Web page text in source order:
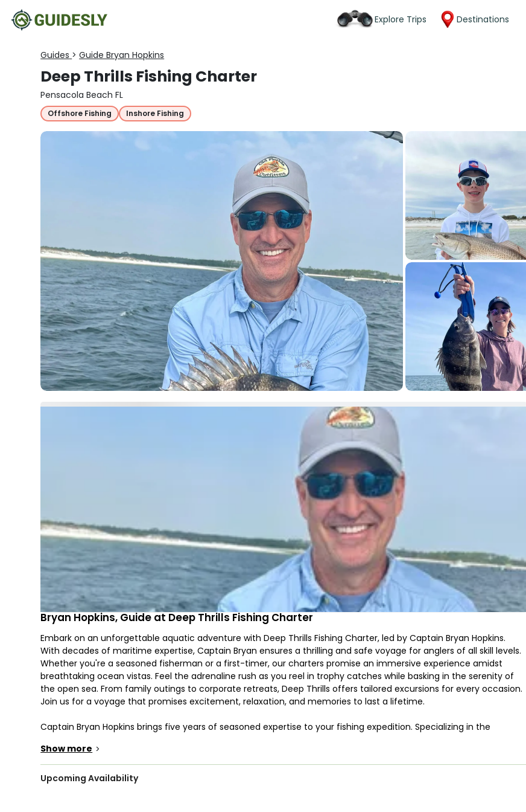
Explore Trips Destinations
Guides > Guide Bryan Hopkins
Deep Thrills Fishing Charter
Pensacola Beach FL
Offshore Fishing Inshore Fishing
Bryan Hopkins, Guide at Deep Thrills Fishing Charter
Embark on an unforgettable aquatic adventure with Deep Thrills Fishing Charter, led by Captain Bryan Hopkins.
With decades of maritime expertise, Captain Bryan ensures a thrilling and safe voyage for anglers of all skill levels.
Whether you're a seasoned fisherman or a first-timer, our charters promise an immersive experience amidst
breathtaking ocean vistas. Feel the adrenaline rush as you reel in trophy catches while basking in the serenity of
the open sea. From family outings to corporate retreats, Deep Thrills offers tailored excursions for every occasion.
Join us for a voyage that promises excitement, relaxation, and memories to last a lifetime.
Captain Bryan Hopkins brings five years of seasoned expertise to your fishing expedition. Specializing in the
keen understanding of the habits and habitats of diverse species like Amberjack, Cobia, Dolphin (Mahi Mahi),
Scamp Grouper, Lane Snapper, Mangrove Snapper, Red Snapper, Vermilion Snapper, Gray Triggerfish, Blackfin Tuna,
Yellowfin Tuna, and Wahoo, he ensures a fruitful outing for anglers of all levels. Trust Captain Bryan to navigate the
Show more >
Upcoming Availability